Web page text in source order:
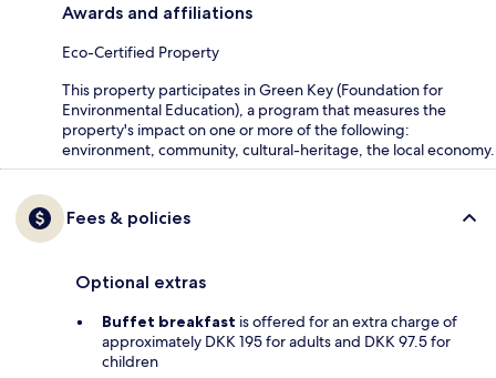
Awards and affiliations
Eco-Certified Property
This property participates in Green Key (Foundation for
Environmental Education), a program that measures the
property's impact on one or more of the following:
environment, community, cultural-heritage, the local economy.
Fees & policies
Optional extras
Buffet breakfast is offered for an extra charge of
approximately DKK 195 for adults and DKK 97.5 for
children